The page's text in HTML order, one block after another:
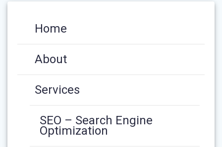
Home
About
Services
SEO – Search Engine
Optimization